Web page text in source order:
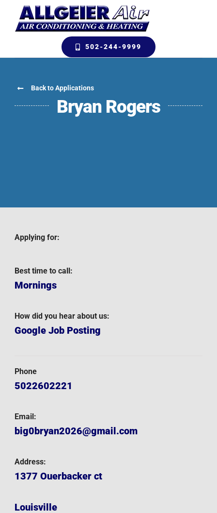
content
502-244-9999
Back to Applications
Bryan Rogers
Applying for:
Best time to call:
Mornings
How did you hear about us:
Google Job Posting
Phone
5022602221
Email:
big0bryan2026@gmail.com
Address:
1377 Ouerbacker ct
Louisville